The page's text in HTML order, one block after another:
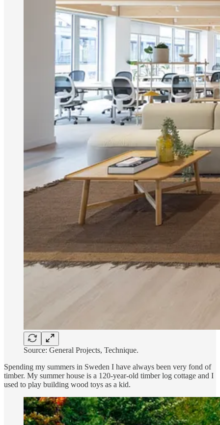
Source: General Projects, Technique.
Spending my summers in Sweden I have always been very fond of
timber. My summer house is a 120-year-old timber log cottage and I
used to play building wood toys as a kid.